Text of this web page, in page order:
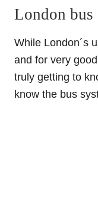
London bus
While London´s
and for very
truly getting to
know the bus